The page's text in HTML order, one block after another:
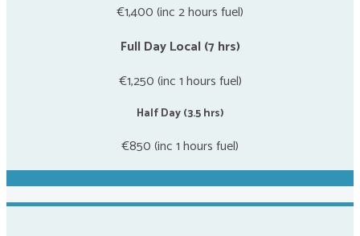
€1,400 (inc 2 hours fuel)
Full Day Local (7 hrs)
€1,250 (inc 1 hours fuel)
Half Day (3.5 hrs)
€850 (inc 1 hours fuel)